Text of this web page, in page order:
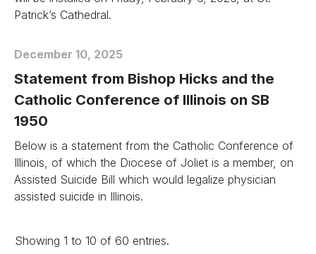
Patrick’s Cathedral.
December 10, 2025
Statement from Bishop Hicks and the
Catholic Conference of Illinois on SB
1950
Below is a statement from the Catholic Conference of
Illinois, of which the Diocese of Joliet is a member, on
Assisted Suicide Bill which would legalize physician
assisted suicide in Illinois.
Showing 1 to 10 of 60 entries.